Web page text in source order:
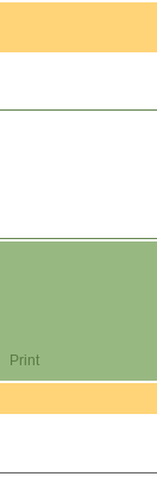
Print